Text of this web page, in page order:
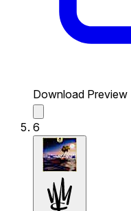
Download Preview
6